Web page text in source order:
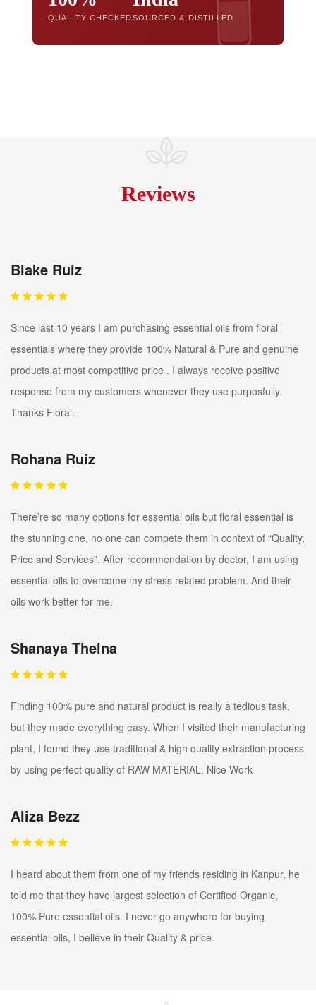
QUALITY CHECKEDSOURCED & DISTILLED
Reviews
Blake Ruiz
Since last 10 years I am purchasing essential oils from floral
essentials where they provide 100% Natural & Pure and genuine
products at most competitive price . I always receive positive
response from my customers whenever they use purposfully.
Thanks Floral.
Rohana Ruiz
There’re so many options for essential oils but floral essential is
the stunning one, no one can compete them in context of “Quality,
Price and Services”. After recommendation by doctor, I am using
essential oils to overcome my stress related problem. And their
oils work better for me.
Shanaya Thelna
Finding 100% pure and natural product is really a tedious task,
but they made everything easy. When I visited their manufacturing
plant, I found they use traditional & high quality extraction process
by using perfect quality of RAW MATERIAL. Nice Work
Aliza Bezz
I heard about them from one of my friends residing in Kanpur, he
told me that they have largest selection of Certified Organic,
100% Pure essential oils. I never go anywhere for buying
essential oils, I believe in their Quality & price.